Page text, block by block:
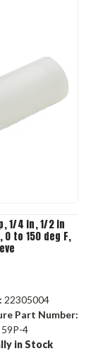
1/4 in, 1/2 in
0 to 150 deg F,
22305004
Part Number:
59P-4
in Stock